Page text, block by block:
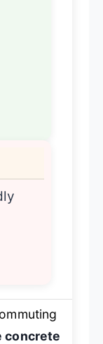
concrete